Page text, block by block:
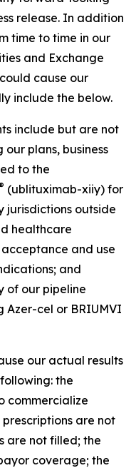
release. In addition
time to time in our
and Exchange
cause our
include the below.
include but are not
plans, business
to the
(ublituximab-xiiy) for
jurisdictions outside
healthcare
and use
and
of our pipeline
Azer-cel or BRIUMVI
our actual results
the
commercialize
are not
are not filled; the
coverage; the